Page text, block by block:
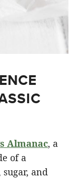
Almanac, a
of a
and